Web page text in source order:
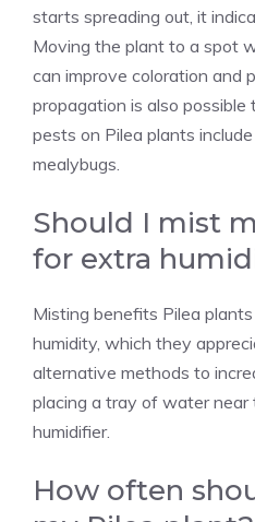
starts spreading out, it
Moving the plant to a spot
can improve coloration and
propagation is also possible
pests on Pilea plants
mealybugs.
Should I mist
for extra
Misting benefits Pilea plants
humidity, which they
alternative methods to
placing a tray of water near
humidifier.
How often